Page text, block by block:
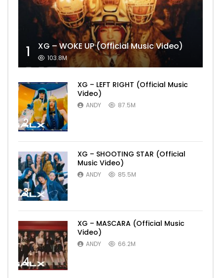
1 XG – WOKE UP (Official Music Video)
103.8M
2
XG – LEFT RIGHT (Official Music
Video)
ANDY 87.5M
3
XG – SHOOTING STAR (Official
Music Video)
ANDY 85.5M
4
XG – MASCARA (Official Music
Video)
ANDY 66.2M